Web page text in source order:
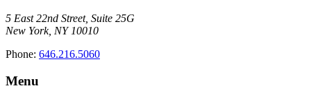
5 East 22nd Street, Suite 25G
New York, NY 10010
Phone: 646.216.5060
Menu